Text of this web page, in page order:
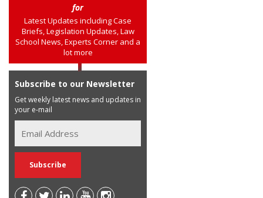
for
Latest Updates including Case
Briefs, Legislation Updates, Law
School News, Experts Corner and a
lot more
Subscribe to our Newsletter
Get weekly latest news and updates in
your e-mail